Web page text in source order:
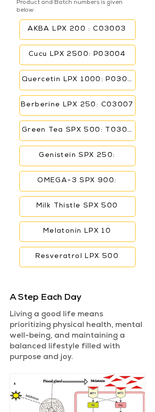
Product and Batch numbers is given
below:
AKBA LPX 200 : C03003
Cucu LPX 2500: P03004
Quercetin LPX 1000: P03006
Berberine LPX 250: C03007
Green Tea SPX 500: T03005
Genistein SPX 250:
OMEGA-3 SPX 900:
Milk Thistle SPX 500
Melatonin LPX 10
Resveratrol LPX 500
A Step Each Day
Living a good life means
prioritizing physical health, mental
well-being, and maintaining a
balanced lifestyle filled with
purpose and joy.